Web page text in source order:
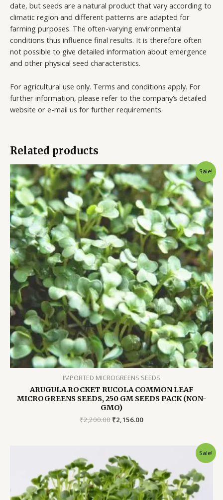
date, but seeds are a natural product that vary according to
climatic region and different patterns are adapted for
farming purposes. The often-varying environmental
conditions thus influence final results. It is therefore often
not possible to give detailed information about emergence
and other physical seed characteristics.
For agricultural use only. Terms and conditions apply. For
further information, please refer to the company’s detailed
website or e-mail us for further requirements.
Related products
Sale!
IMPORTED MICROGREENS SEEDS
ARUGULA ROCKET RUCOLA COMMON LEAF
MICROGREENS SEEDS, 250 GM SEEDS PACK (NON-
GMO)
₹2,200.00 Original
₹2,156.00Current
Sale!